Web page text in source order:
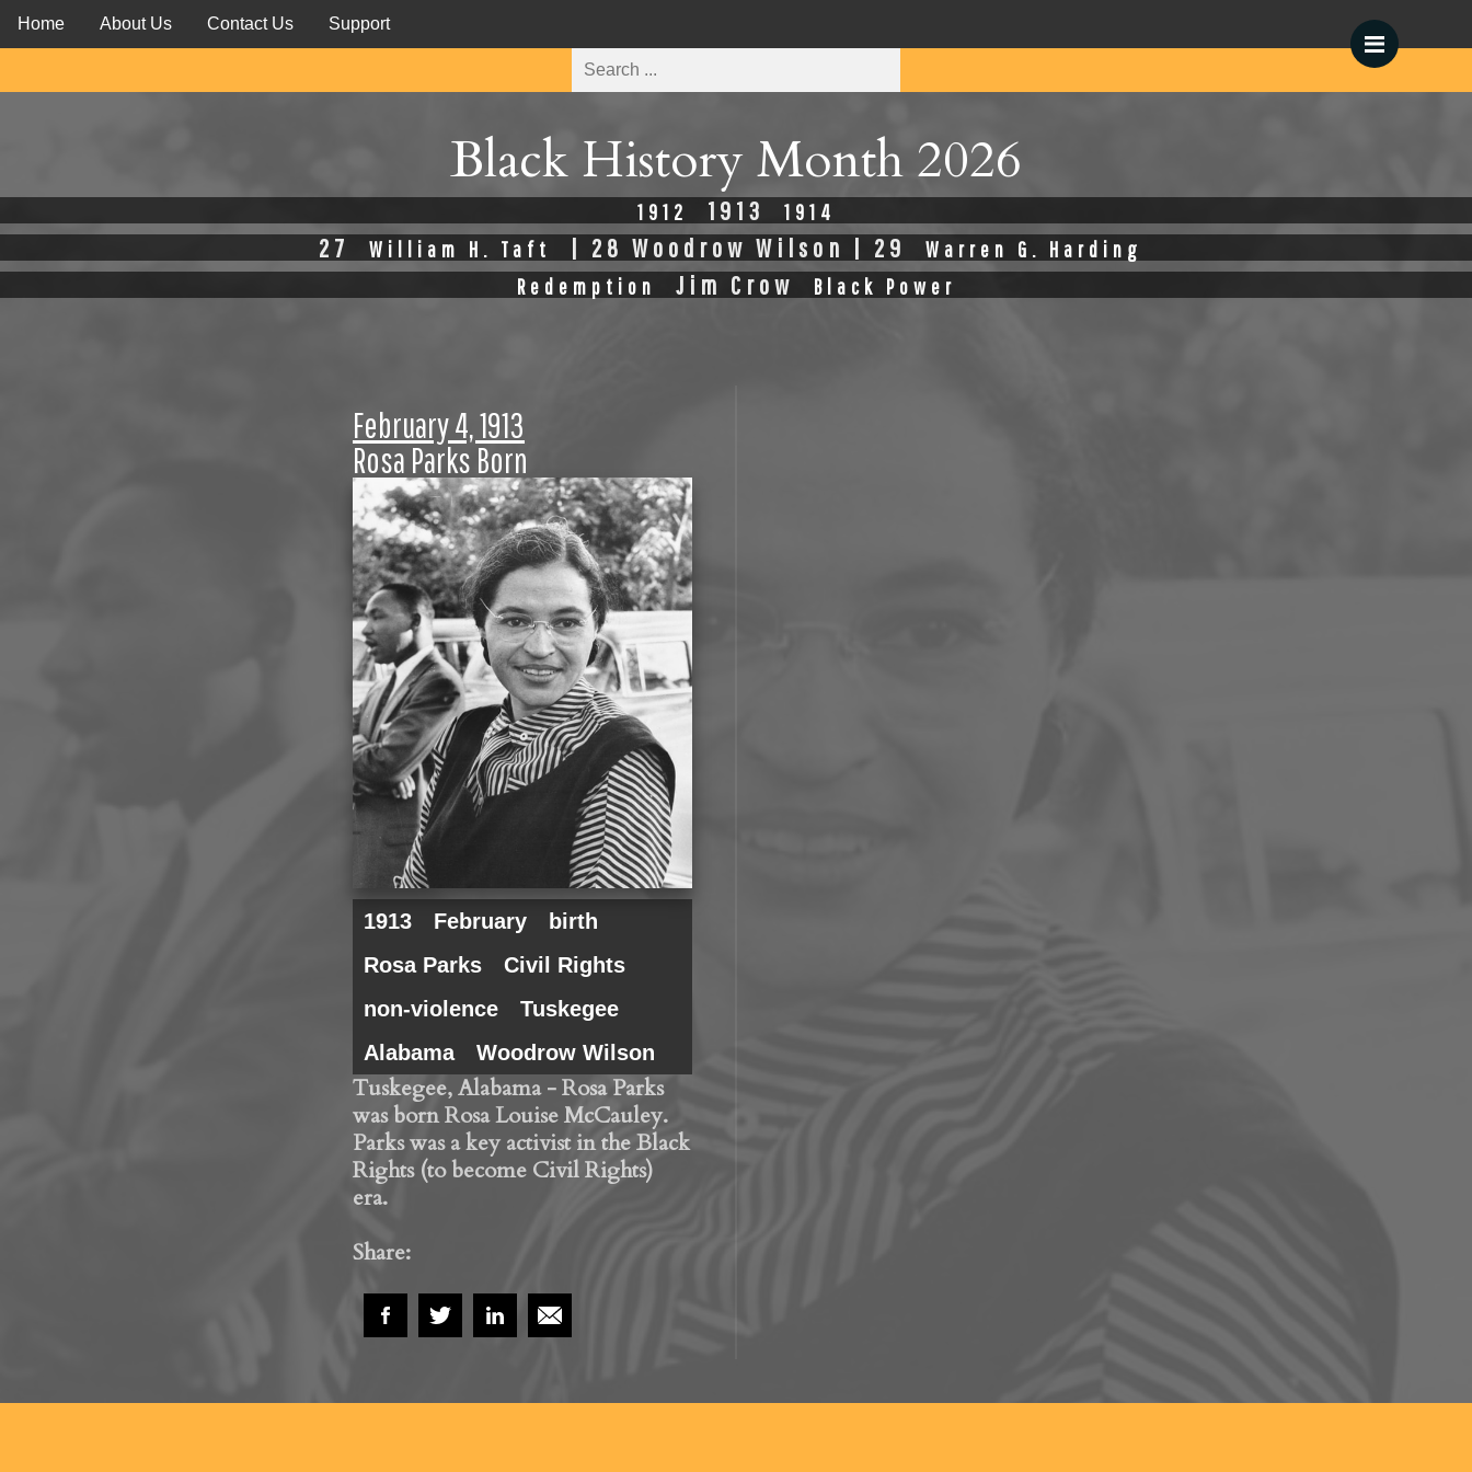
Home About Us Contact Us Support
Black History Month 2026
1912 1913 1914
27 William H. Taft | 28 Woodrow Wilson | 29
Warren G. Harding
Redemption
Jim Crow Black Power
February 4, 1913
Rosa Parks Born
1913 February
birth
Rosa Parks
Civil Rights
non-violence
Tuskegee
Alabama
Woodrow Wilson
Tuskegee, Alabama - Rosa Parks
was born Rosa Louise McCauley.
Parks was a key activist in the Black
Rights (to become Civil Rights)
era.
Share: